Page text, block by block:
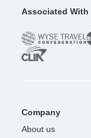
Associated With
Company
About us